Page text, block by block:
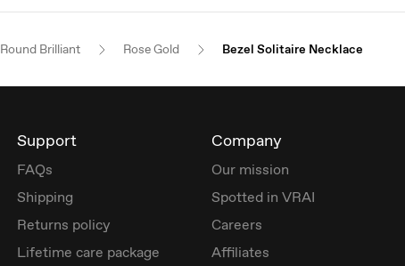
Round Brilliant Rose Gold Bezel Solitaire Necklace
Support
FAQs
Shipping
Returns policy
Lifetime care package
Company
Our mission
Spotted in VRAI
Careers
Affiliates